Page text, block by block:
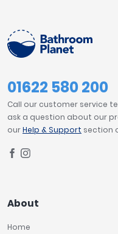
01622 580 200
Call our customer service
ask a question about our
ourHelp & Support section
About
Home